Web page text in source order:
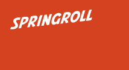
Go to homepage